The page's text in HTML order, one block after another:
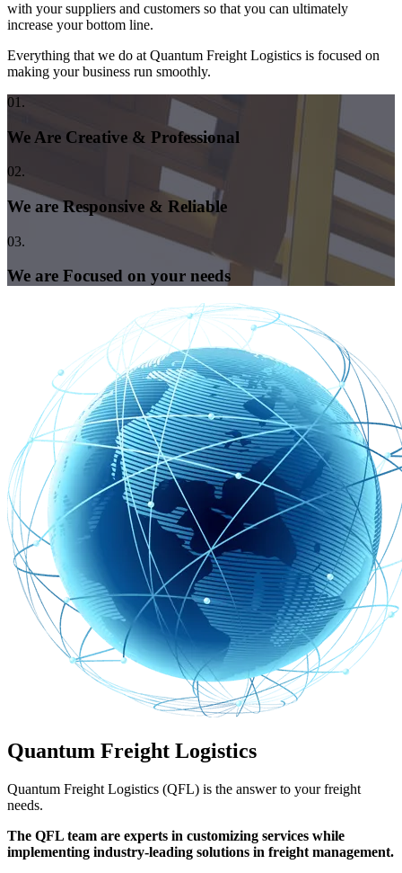
with your suppliers and customers so that you can ultimately
increase your bottom line.
Everything that we do at Quantum Freight Logistics is focused on
making your business run smoothly.
01.
We Are Creative & Professional
02.
We are Responsive & Reliable
03.
We are Focused on your needs
Quantum Freight Logistics
Quantum Freight Logistics (QFL) is the answer to your freight
needs.
The QFL team are experts in customizing services while
implementing industry-leading solutions in freight management.